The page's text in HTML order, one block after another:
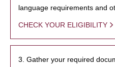
language requirements and
CHECK YOUR ELIGIBILITY
3. Gather your required